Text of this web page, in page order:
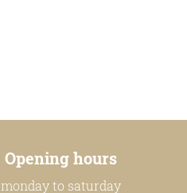
Opening hours
monday to saturday